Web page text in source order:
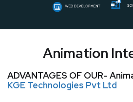
Animation
ADVANTAGES OF OUR-
KGE Technologies Pvt Ltd